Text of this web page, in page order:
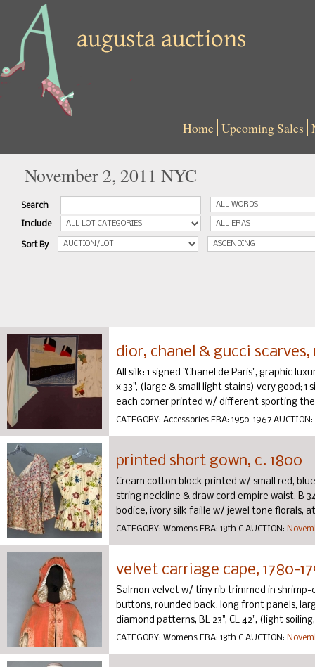
Home Upcoming Sales
November 2, 2011 NYC
Search
Include
Sort By
dior, chanel & gucci
All silk: 1 signed "Chanel de Paris", graphic
x 33", (large & small light stains) very good;
each corner printed w/ different sporting
CATEGORY: Accessories ERA: 1950-1967 AUCTION:
printed short gown, c. 1800
Cream cotton block printed w/ small red,
string neckline & draw cord empire waist, B
bodice, ivory silk faille w/ jewel tone florals,
CATEGORY: Womens ERA: 18th C AUCTION:
velvet carriage cape, 1780-
Salmon velvet w/ tiny rib trimmed in
buttons, rounded back, long front panels,
diamond patterns, BL 23", CL 42", (light
CATEGORY: Womens ERA: 18th C AUCTION: